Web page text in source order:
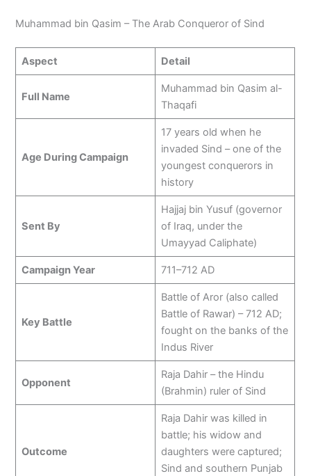
Muhammad bin Qasim – The Arab Conqueror of Sind
Aspect Detail
Full Name
Muhammad bin Qasim al-
Thaqafi
Age During Campaign
17 years old when he
invaded Sind – one of the
youngest conquerors in
history
Sent By
Hajjaj bin Yusuf (governor
of Iraq, under the
Umayyad Caliphate)
Campaign Year 711–712 AD
Key Battle
Battle of Aror (also called
Battle of Rawar) – 712 AD;
fought on the banks of the
Indus River
Opponent
Raja Dahir – the Hindu
(Brahmin) ruler of Sind
Outcome
Raja Dahir was killed in
battle; his widow and
daughters were captured;
Sind and southern Punjab